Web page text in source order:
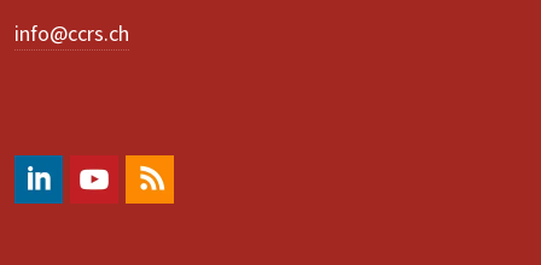
info@ccrs.ch